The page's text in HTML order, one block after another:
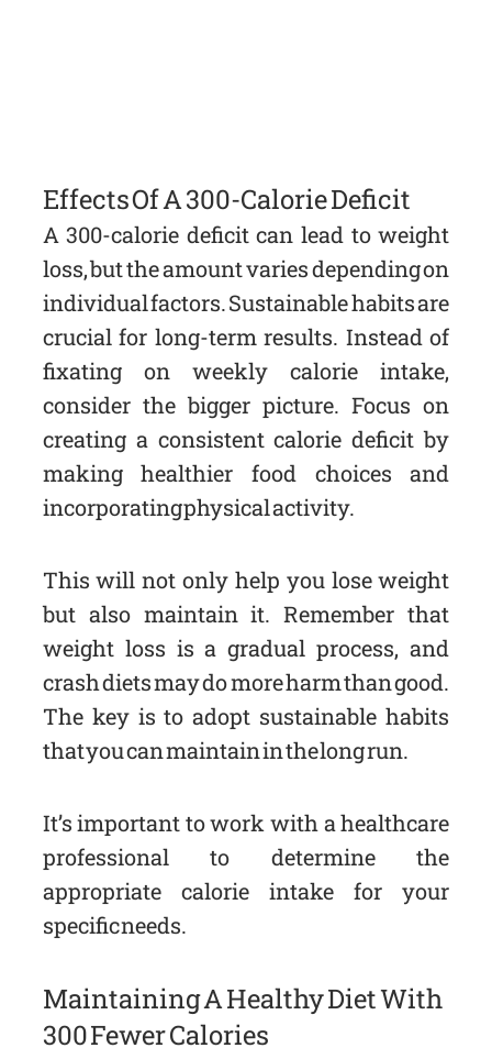
Effects Of A 300-Calorie Deficit
A 300-calorie deficit can lead to weight
loss, but the amount varies depending on
individual factors. Sustainable habits are
crucial for long-term results. Instead of
fixating on weekly calorie intake,
consider the bigger picture. Focus on
creating a consistent calorie deficit by
making healthier food choices and
incorporating physical activity.
This will not only help you lose weight
but also maintain it. Remember that
weight loss is a gradual process, and
crash diets may do more harm than good.
The key is to adopt sustainable habits
that you can maintain in the long run.
It’s important to work with a healthcare
professional to determine the
appropriate calorie intake for your
specific needs.
Maintaining A Healthy Diet With
300 Fewer Calories